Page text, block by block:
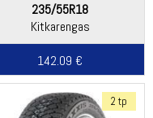
235/55R18
Kitkarengas
142.09 €
2 tp